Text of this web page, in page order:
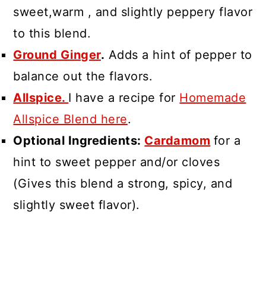
sweet,warm , and slightly peppery flavor
to this blend.
Ground Ginger. Adds a hint of pepper to
balance out the flavors.
Allspice. I have a recipe for Homemade
Allspice Blend here.
Optional Ingredients: Cardamom for a
hint to sweet pepper and/or cloves
(Gives this blend a strong, spicy, and
slightly sweet flavor).